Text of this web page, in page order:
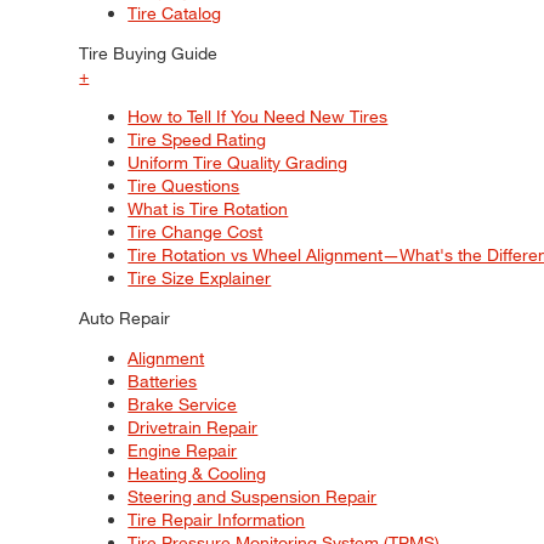
Tire Catalog
Tire Buying Guide
+
How to Tell If You Need New Tires
Tire Speed Rating
Uniform Tire Quality Grading
Tire Questions
What is Tire Rotation
Tire Change Cost
Tire Rotation vs Wheel Alignment—What's the
Tire Size Explainer
Auto Repair
Alignment
Batteries
Brake Service
Drivetrain Repair
Engine Repair
Heating & Cooling
Steering and Suspension Repair
Tire Repair Information